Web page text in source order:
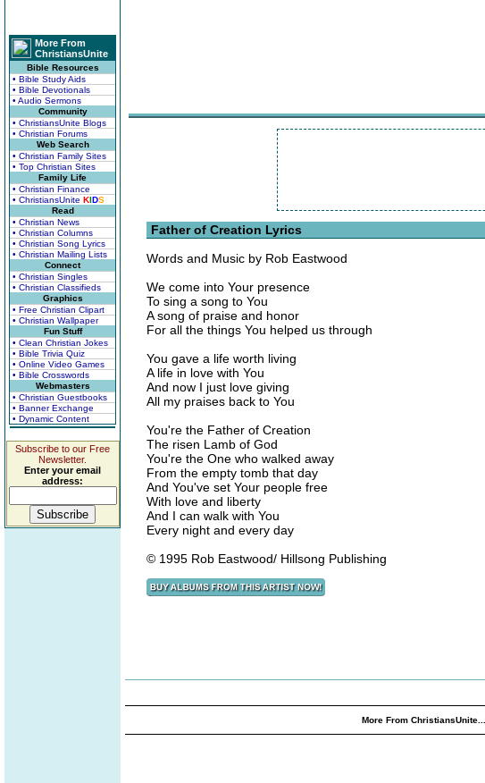
More From
ChristiansUnite
Bible Resources
• Bible Study Aids
• Bible Devotionals
• Audio Sermons
Community
• ChristiansUnite Blogs
• Christian Forums
Web Search
• Christian Family Sites
• Top Christian Sites
Family Life
• Christian Finance
• ChristiansUnite KIDS
Read
• Christian News
• Christian Columns
• Christian Song Lyrics
• Christian Mailing Lists
Connect
• Christian Singles
• Christian Classifieds
Graphics
• Free Christian Clipart
• Christian Wallpaper
Fun Stuff
• Clean Christian Jokes
• Bible Trivia Quiz
• Online Video Games
• Bible Crosswords
Webmasters
• Christian Guestbooks
• Banner Exchange
• Dynamic Content
Subscribe to our Free
Newsletter.
Enter your email
address:
Father of Creation Lyrics
Words and Music by Rob Eastwood
We come into Your presence
To sing a song to You
A song of praise and honor
For all the things You helped us through
You gave a life worth living
A life in love with You
And now I just love giving
All my praises back to You
You're the Father of Creation
The risen Lamb of God
You're the One who walked away
From the empty tomb that day
And You've set Your people free
With love and liberty
And I can walk with You
Every night and every day
© 1995 Rob Eastwood/ Hillsong Publishing
More From ChristiansUnite...